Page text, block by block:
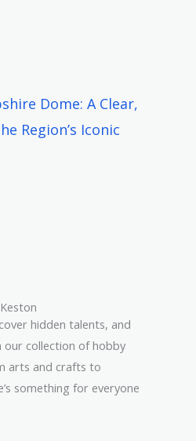
Dome: A Clear,
Region’s Iconic
hidden talents, and
our collection of hobby
arts and crafts to
something for everyone